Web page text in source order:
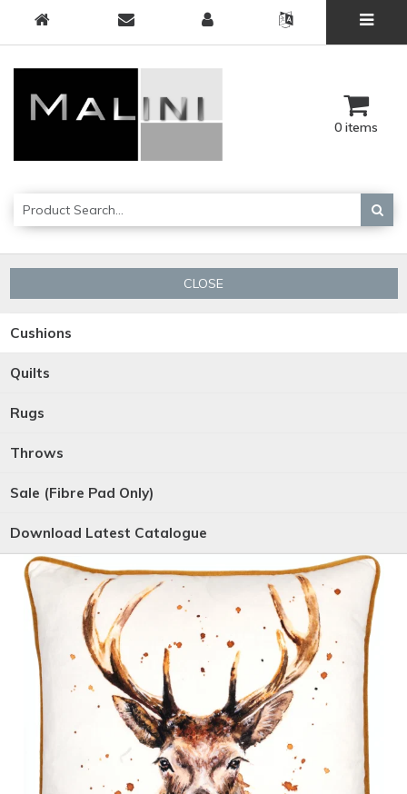
0 items
CLOSE
Cushions
Quilts
Rugs
Throws
Sale (Fibre Pad Only)
Download Latest Catalogue